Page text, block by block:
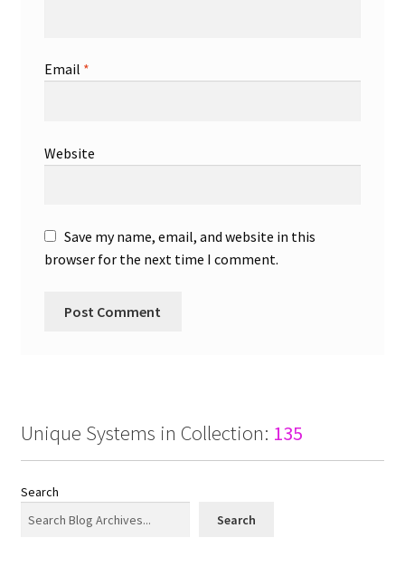
Email *
Website
Save my name, email, and website in this
browser for the next time I comment.
Unique Systems in Collection: 135
Search
Search